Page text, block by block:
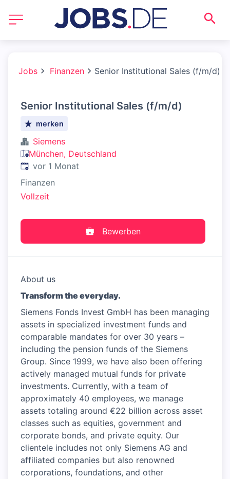
Jobs Finanzen Senior Institutional Sales (f/m/d)
Senior Institutional Sales (f/m/d)
merken
Siemens
München, Deutschland
Veröffentlicht:
vor 1 Monat
Finanzen
Vollzeit
Bewerben
About us
Transform the everyday.
Siemens Fonds Invest GmbH has been managing
assets in specialized investment funds and
comparable mandates for over 30 years –
including the pension funds of the Siemens
Group. Since 1999, we have also been offering
actively managed mutual funds for private
investments. Currently, with a team of
approximately 40 employees, we manage
assets totaling around €22 billion across asset
classes such as equities, government and
corporate bonds, and private equity. Our
clientele includes not only Siemens AG and
affiliated companies but also renowned
corporations, foundations, and other